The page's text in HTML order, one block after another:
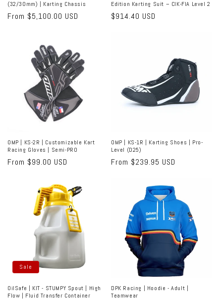
(32/30mm) | Karting Chassis
Regular
From $5,100.00 USD
Edition Karting Suit – CIK-FIA Level 2
Regular
$914.40 USD
OMP | KS-2R | Customizable Kart
Racing Gloves | Semi-PRO
Regular
From $99.00 USD
OMP | KS-1R | Karting Shoes | Pro-
Level (D25)
Regular
From $239.95 USD
Sale
OilSafe | KIT - STUMPY Spout | High
Flow | Fluid Transfer Container
DPK Racing | Hoodie - Adult |
Teamwear